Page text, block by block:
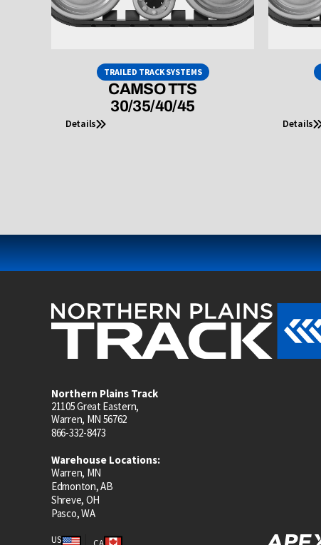
TRAILED TRACK SYSTEMS
CAMSO TTS
30/35/40/45
Details Details
Northern Plains Track
21105 Great Eastern,
Warren, MN 56762
866-332-8473
Warehouse Locations:
Warren, MN
Edmonton, AB
Shreve, OH
Pasco, WA
US